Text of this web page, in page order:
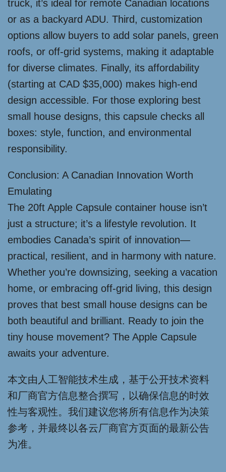
truck, it’s ideal for remote Canadian locations
or as a backyard ADU. Third, customization
options allow buyers to add solar panels, green
roofs, or off-grid systems, making it adaptable
for diverse climates. Finally, its affordability
(starting at CAD $35,000) makes high-end
design accessible. For those exploring best
small house designs, this capsule checks all
boxes: style, function, and environmental
responsibility.
Conclusion: A Canadian Innovation Worth
Emulating
The 20ft Apple Capsule container house isn’t
just a structure; it’s a lifestyle revolution. It
embodies Canada’s spirit of innovation—
practical, resilient, and in harmony with nature.
Whether you’re downsizing, seeking a vacation
home, or embracing off-grid living, this design
proves that best small house designs can be
both beautiful and brilliant. Ready to join the
tiny house movement? The Apple Capsule
awaits your adventure.
本文由人工智能技术生成，基于公开技术资料
和厂商官方信息整合撰写，以确保信息的时效
性与客观性。我们建议您将所有信息作为决策
参考，并最终以各云厂商官方页面的最新公告
为准。